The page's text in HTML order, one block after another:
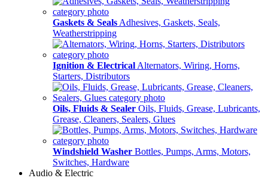
Gaskets & Seals Adhesives, Gaskets, Seals,
Weatherstripping
Ignition & Electrical Alternators, Wiring, Horns,
Starters, Distributors
Oils, Fluids & Sealer Oils, Fluids, Grease, Lubricants,
Grease, Cleaners, Sealers, Glues
Windshield Washer Bottles, Pumps, Arms, Motors,
Switches, Hardware
Audio & Electric